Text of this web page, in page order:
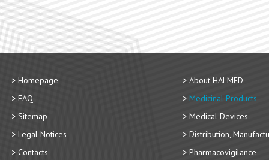
Homepage
FAQ
Sitemap
Legal Notices
Contacts
About HALMED
Medicinal Products
Medical Devices
Distribution,
Pharmacovigilance